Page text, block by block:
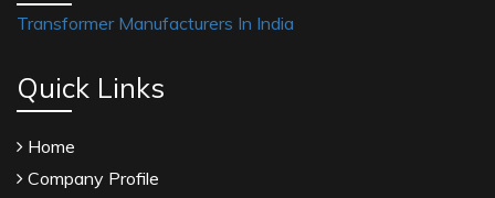
Transformer Manufacturers In India
Quick Links
Home
Company Profile